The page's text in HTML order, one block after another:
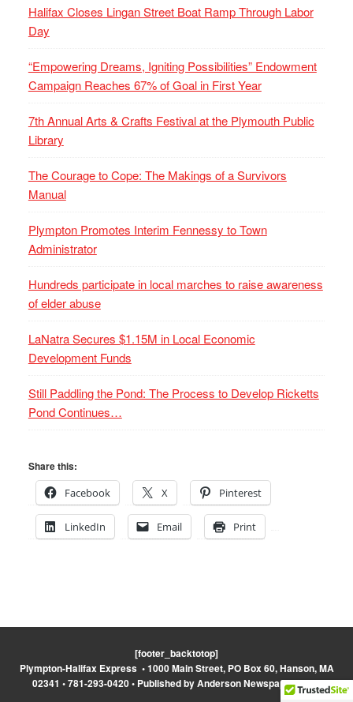
Halifax Closes Lingan Street Boat Ramp Through Labor
Day
“Empowering Dreams, Igniting Possibilities” Endowment
Campaign Reaches 67% of Goal in First Year
7th Annual Arts & Crafts Festival at the Plymouth Public
Library
The Courage to Cope: The Makings of a Survivors
Manual
Plympton Promotes Interim Fennessy to Town
Administrator
Hundreds participate in local marches to raise awareness
of elder abuse
LaNatra Secures $1.15M in Local Economic
Development Funds
Still Paddling the Pond: The Process to Develop Ricketts
Pond Continues…
Share this:
Facebook
X Pinterest
LinkedIn Email Print
[footer_backtotop]
Plympton-Halifax Express • 1000 Main Street, PO Box 60, Hanson, MA
02341 • 781-293-0420 • Published by Anderson Newspapers, Inc.